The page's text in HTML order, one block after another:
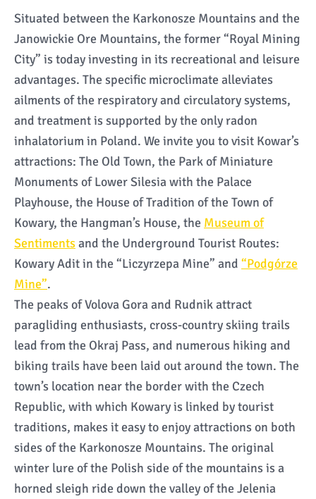
Situated between the Karkonosze Mountains and the
Janowickie Ore Mountains, the former “Royal Mining
City” is today investing in its recreational and leisure
advantages. The specific microclimate alleviates
ailments of the respiratory and circulatory systems,
and treatment is supported by the only radon
inhalatorium in Poland. We invite you to visit Kowar’s
attractions: The Old Town, the Park of Miniature
Monuments of Lower Silesia with the Palace
Playhouse, the House of Tradition of the Town of
Kowary, the Hangman’s House, the Museum of
Sentimentsand the Underground Tourist Routes:
Kowary Adit in the “Liczyrzepa Mine” and “Podgórze
Mine”.
The peaks of Volova Gora and Rudnik attract
paragliding enthusiasts, cross-country skiing trails
lead from the Okraj Pass, and numerous hiking and
biking trails have been laid out around the town. The
town’s location near the border with the Czech
Republic, with which Kowary is linked by tourist
traditions, makes it easy to enjoy attractions on both
sides of the Karkonosze Mountains. The original
winter lure of the Polish side of the mountains is a
horned sleigh ride down the valley of the Jelenia